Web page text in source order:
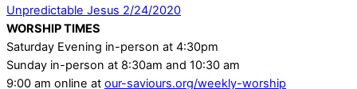
Unpredictable Jesus 2/24/2020
WORSHIP TIMES
Saturday Evening in-person at 4:30pm
Sunday in-person at 8:30am and 10:30 am
9:00 am online at our-saviours.org/weekly-worship